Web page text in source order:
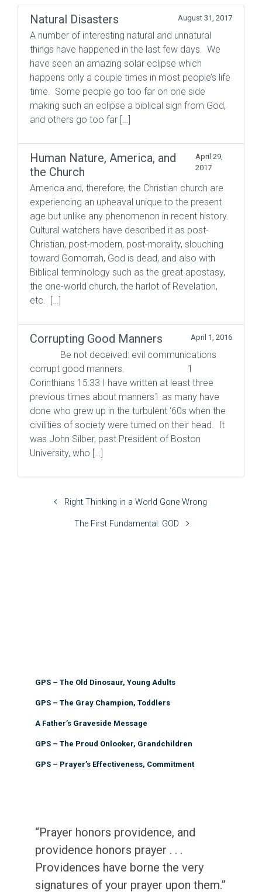
Natural Disasters August 31, 2017
A number of interesting natural and unnatural
things have happened in the last few days. We
have seen an amazing solar eclipse which
happens only a couple times in most people’s life
time. Some people go too far on one side
making such an eclipse a biblical sign from God,
and others go too far […]
Human Nature, America, and
the Church
April 29,
2017
America and, therefore, the Christian church are
experiencing an upheaval unique to the present
age but unlike any phenomenon in recent history.
Cultural watchers have described it as post-
Christian, post-modern, post-morality, slouching
toward Gomorrah, God is dead, and also with
Biblical terminology such as the great apostasy,
the one-world church, the harlot of Revelation,
etc. […]
Corrupting Good Manners April 1, 2016
Be not deceived: evil communications
corrupt good manners. 1
Corinthians 15:33 I have written at least three
previous times about manners1 as many have
done who grew up in the turbulent ‘60s when the
civilities of society were turned on their head. It
was John Silber, past President of Boston
University, who […]
Right Thinking in a World Gone Wrong
The First Fundamental: GOD
GPS – The Old Dinosaur, Young Adults
GPS – The Gray Champion, Toddlers
A Father’s Graveside Message
GPS – The Proud Onlooker, Grandchildren
GPS – Prayer’s Effectiveness, Commitment
“Prayer honors providence, and
providence honors prayer . . .
Providences have borne the very
signatures of your prayer upon them.”